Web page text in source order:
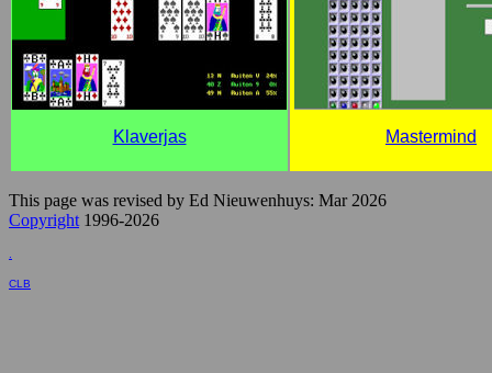
Klaverjas Mastermind
This page was revised by Ed Nieuwenhuys: Mar 2026
Copyright 1996-2026
CLB